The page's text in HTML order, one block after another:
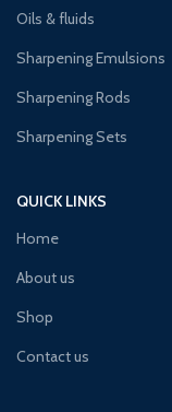
Oils & fluids
Sharpening Emulsions
Sharpening Rods
Sharpening Sets
QUICK LINKS
Home
About us
Shop
Contact us